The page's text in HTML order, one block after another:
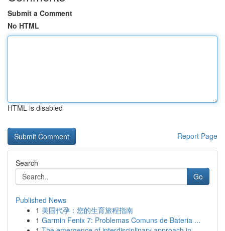
Submit a Comment
No HTML
HTML is disabled
Report Page
Search
Go
Published News
1 美国代孕：您的生育旅程指南
1 Garmin Fenix 7: Problemas Comuns de Bateria ...